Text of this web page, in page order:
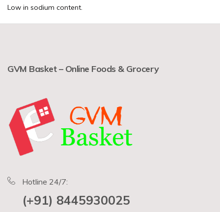
Low in sodium content.
GVM Basket – Online Foods & Grocery
Hotline 24/7:
(+91) 8445930025